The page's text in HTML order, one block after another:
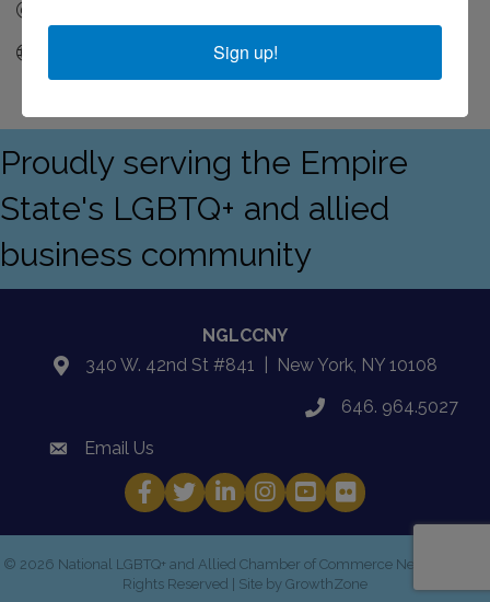
Proudly serving the Empire
State's LGBTQ+ and allied
business community
NGLCCNY
location340 W. 42nd St #841 | New York, NY 10108
phone646. 964.5027
emailEmail Us
Facebook
TwitterLinkedInInstagram
YouTube
Fickr
© 2026 National LGBTQ+ and Allied Chamber of Commerce New York.
Rights Reserved | Site by GrowthZone
Sign up!